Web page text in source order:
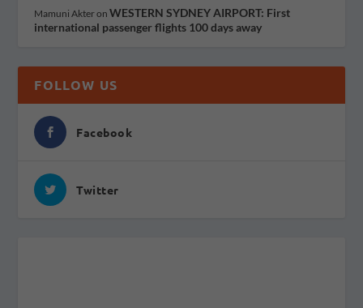
Mamuni AkteronWESTERN SYDNEY AIRPORT: First
international passenger flights 100 days away
FOLLOW US
Facebook
Twitter